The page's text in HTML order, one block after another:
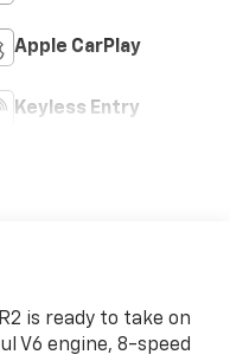
Apple CarPlay
Keyless Entry
is ready to take on
V6 engine, 8-speed